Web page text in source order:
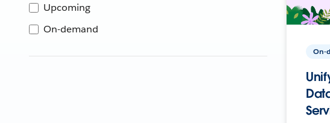
Upcoming
On-demand
On-